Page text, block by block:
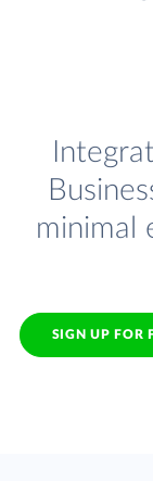
minimal
SIGN UP FOR